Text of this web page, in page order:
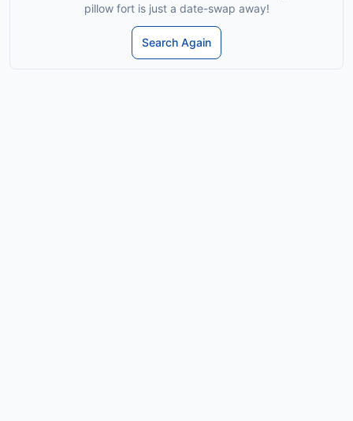
pillow fort is just a date-swap away!
Search Again